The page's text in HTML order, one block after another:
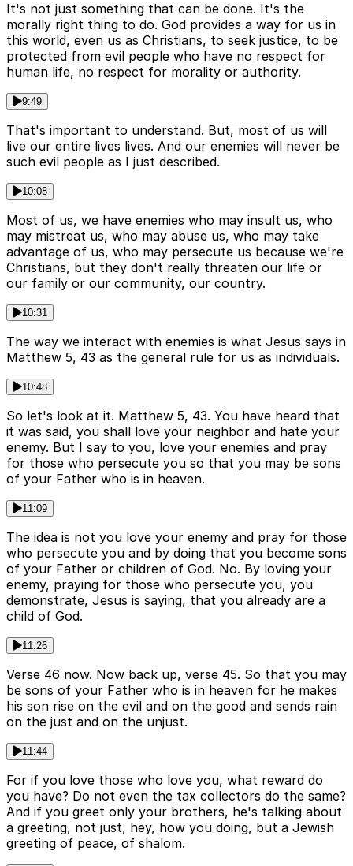
It's not just something that can be done. It's the
morally right thing to do. God provides a way for us in
this world, even us as Christians, to seek justice, to be
protected from evil people who have no respect for
human life, no respect for morality or authority.
9:49
That's important to understand. But, most of us will
live our entire lives lives. And our enemies will never be
such evil people as I just described.
10:08
Most of us, we have enemies who may insult us, who
may mistreat us, who may abuse us, who may take
advantage of us, who may persecute us because we're
Christians, but they don't really threaten our life or
our family or our community, our country.
10:31
The way we interact with enemies is what Jesus says in
Matthew 5, 43 as the general rule for us as individuals.
10:48
So let's look at it. Matthew 5, 43. You have heard that
it was said, you shall love your neighbor and hate your
enemy. But I say to you, love your enemies and pray
for those who persecute you so that you may be sons
of your Father who is in heaven.
11:09
The idea is not you love your enemy and pray for those
who persecute you and by doing that you become sons
of your Father or children of God. No. By loving your
enemy, praying for those who persecute you, you
demonstrate, Jesus is saying, that you already are a
child of God.
11:26
Verse 46 now. Now back up, verse 45. So that you may
be sons of your Father who is in heaven for he makes
his son rise on the evil and on the good and sends rain
on the just and on the unjust.
11:44
For if you love those who love you, what reward do
you have? Do not even the tax collectors do the same?
And if you greet only your brothers, he's talking about
a greeting, not just, hey, how you doing, but a Jewish
greeting of peace, of shalom.